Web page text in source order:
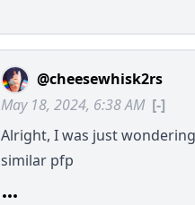
@cheesewhisk2rs
May 18, 2024, 6:38 AM [-]
Alright, I was just
similar pfp